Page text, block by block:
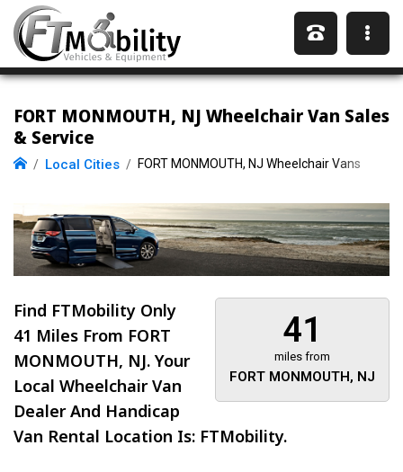
FORT MONMOUTH, NJ Wheelchair Van Sales
& Service
Local Cities FORT MONMOUTH, NJ Wheelchair Vans
41
miles from
FORT MONMOUTH, NJ
Find FTMobility Only
41 Miles From FORT
MONMOUTH, NJ. Your
Local Wheelchair Van
Dealer And Handicap
Van Rental Location Is: FTMobility.